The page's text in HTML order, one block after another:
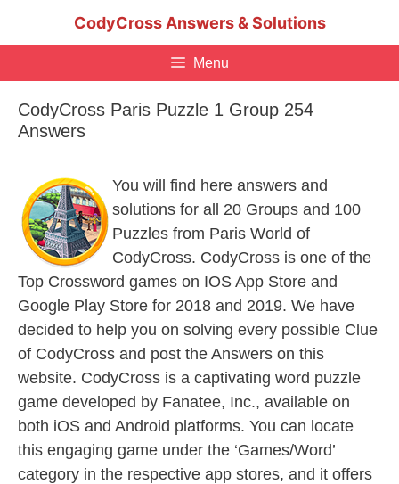
CodyCross Answers & Solutions
Menu
CodyCross Paris Puzzle 1 Group 254
Answers
You will find here answers and
solutions for all 20 Groups and 100
Puzzles from Paris World of
CodyCross. CodyCross is one of the
Top Crossword games on IOS App Store and
Google Play Store for 2018 and 2019. We have
decided to help you on solving every possible Clue
of CodyCross and post the Answers on this
website. CodyCross is a captivating word puzzle
game developed by Fanatee, Inc., available on
both iOS and Android platforms. You can locate
this engaging game under the ‘Games/Word’
category in the respective app stores, and it offers